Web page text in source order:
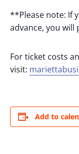
**Please note: If
advance, you will
For ticket costs
visit:
Add to